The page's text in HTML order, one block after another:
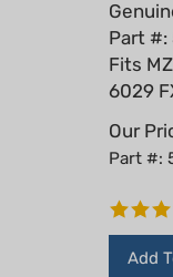
Part #:
Fits
6029
Our
Part #:
Add